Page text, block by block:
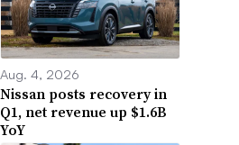
Aug. 4, 2026
Nissan posts recovery in
Q1, net revenue up $1.6B
YoY